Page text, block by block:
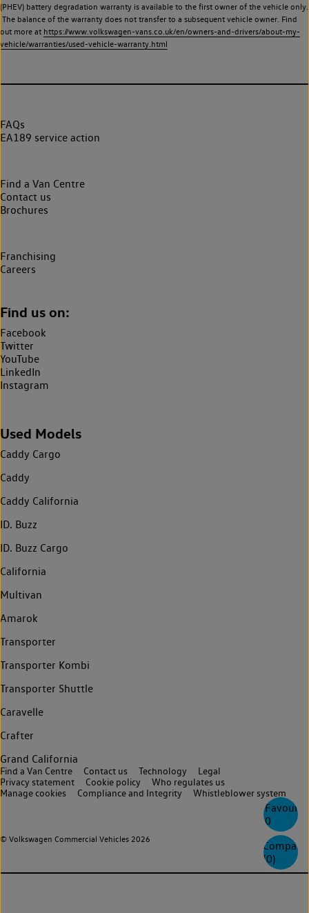
0
Compare
(0)
(PHEV) battery degradation warranty is available to the first owner of the vehicle only.
The balance of the warranty does not transfer to a subsequent vehicle owner. Find
out more at https://www.volkswagen-vans.co.uk/en/owners-and-drivers/about-my-
vehicle/warranties/used-vehicle-warranty.html
FAQs
EA189 service action
Find a Van Centre
Contact us
Brochures
Franchising
Careers
Find us on:
Facebook
Twitter
YouTube
LinkedIn
Instagram
Used Models
Caddy Cargo
Caddy
Caddy California
ID. Buzz
ID. Buzz Cargo
California
Multivan
Amarok
Transporter
Transporter Kombi
Transporter Shuttle
Caravelle
Crafter
Grand California
© Volkswagen Commercial Vehicles 2026
Find a Van Centre Contact us Technology
Legal
Privacy statement
Cookie policy
Who regulates us
Manage cookies
Compliance and Integrity Whistleblower system